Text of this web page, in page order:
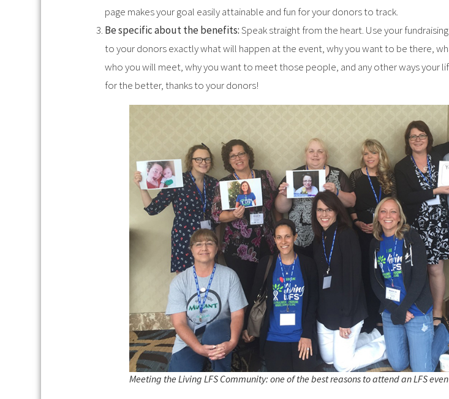
page makes your goal easily attainable and fun for your donors to track.
Be specific about the benefits:Speak straight from the heart. Use your
to your donors exactly what will happen at the event, why you want to be there,
who you will meet, why you want to meet those people, and any other ways your
for the better, thanks to your donors!
Meeting the Living LFS Community: one of the best reasons to attend an LFS